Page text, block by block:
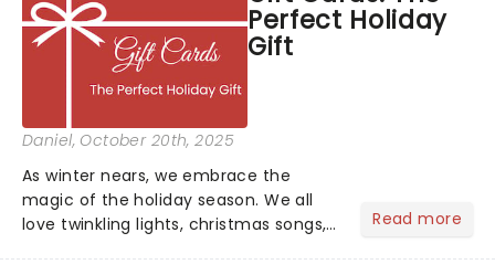
to your Halloween look....
Perfect Holiday
Gift
Daniel, October 20th, 2025
As winter nears, we embrace the
magic of the holiday season. We all
love twinkling lights, christmas songs,
Read more